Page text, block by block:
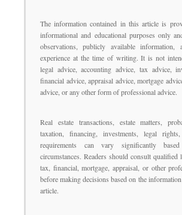
The information contained in this article is
informational and educational purposes only
observations, publicly available information,
experience at the time of writing. It is not
legal advice, accounting advice, tax advice,
financial advice, appraisal advice, mortgage
advice, or any other form of professional advice.
Real estate transactions, estate matters,
taxation, financing, investments, legal
requirements can vary significantly
circumstances. Readers should consult qualified
tax, financial, mortgage, appraisal, or other
before making decisions based on the
article.